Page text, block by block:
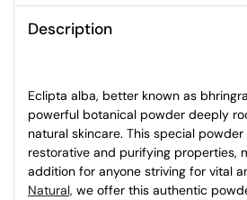
Description
Eclipta alba, better known as
powerful botanical powder deeply
natural skincare. This special
restorative and purifying properties,
addition for anyone striving for vital
Natural, we offer this authentic